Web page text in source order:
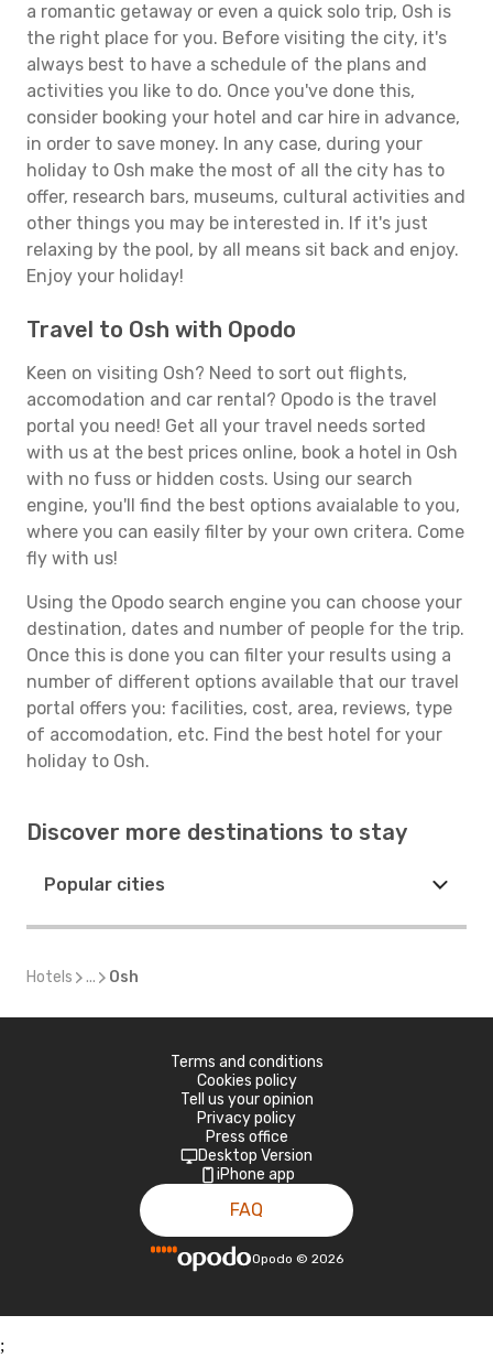
a romantic getaway or even a quick solo trip, Osh is
the right place for you. Before visiting the city, it's
always best to have a schedule of the plans and
activities you like to do. Once you've done this,
consider booking your hotel and car hire in advance,
in order to save money. In any case, during your
holiday to Osh make the most of all the city has to
offer, research bars, museums, cultural activities and
other things you may be interested in. If it's just
relaxing by the pool, by all means sit back and enjoy.
Enjoy your holiday!
Travel to Osh with Opodo
Keen on visiting Osh? Need to sort out flights,
accomodation and car rental? Opodo is the travel
portal you need! Get all your travel needs sorted
with us at the best prices online, book a hotel in Osh
with no fuss or hidden costs. Using our search
engine, you'll find the best options avaialable to you,
where you can easily filter by your own critera. Come
fly with us!
Using the Opodo search engine you can choose your
destination, dates and number of people for the trip.
Once this is done you can filter your results using a
number of different options available that our travel
portal offers you: facilities, cost, area, reviews, type
of accomodation, etc. Find the best hotel for your
holiday to Osh.
Discover more destinations to stay
Popular cities
Hotels ... Osh
Terms and conditions
Cookies policy
Tell us your opinion
Privacy policy
Press office
Desktop Version
iPhone app
FAQ
Opodo © 2026
;